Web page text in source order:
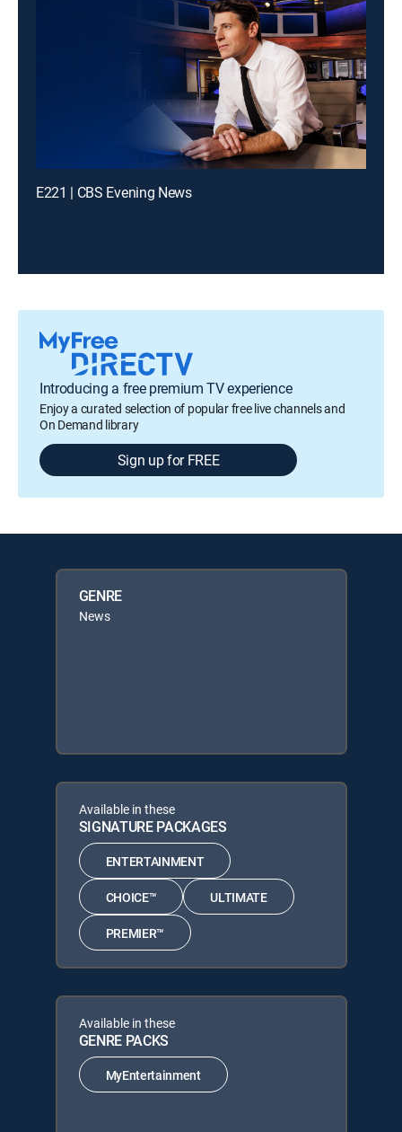
E221 | CBS Evening News
Introducing a free premium TV experience
Enjoy a curated selection of popular free live channels and
On Demand library
Sign up for FREE
GENRE
News
Available in these
SIGNATURE PACKAGES
ENTERTAINMENT
CHOICE™ ULTIMATE
PREMIER™
Available in these
GENRE PACKS
MyEntertainment